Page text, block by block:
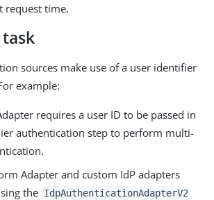
request time.
sources make use of a user identifier
example:
requires a user ID to be passed in
authentication step to perform multi-
Adapter and custom IdP adapters
the IdpAuthenticationAdapterV2